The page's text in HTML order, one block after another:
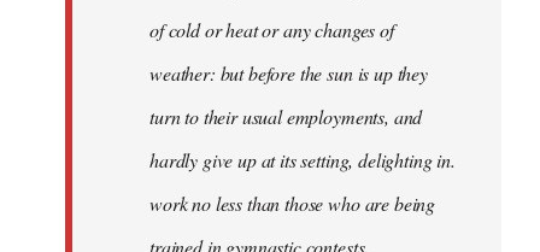
of cold or heat or any changes of
weather: but before the sun is up they
turn to their usual employments, and
hardly give up at its setting, delighting in.
work no less than those who are being
trained in gymnastic contests.